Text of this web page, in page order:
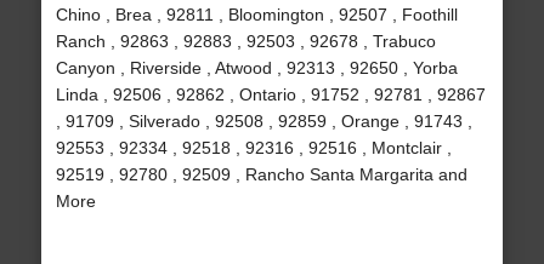
Chino , Brea , 92811 , Bloomington , 92507 , Foothill
Ranch , 92863 , 92883 , 92503 , 92678 , Trabuco
Canyon , Riverside , Atwood , 92313 , 92650 , Yorba
Linda , 92506 , 92862 , Ontario , 91752 , 92781 , 92867
, 91709 , Silverado , 92508 , 92859 , Orange , 91743 ,
92553 , 92334 , 92518 , 92316 , 92516 , Montclair ,
92519 , 92780 , 92509 , Rancho Santa Margarita and
More